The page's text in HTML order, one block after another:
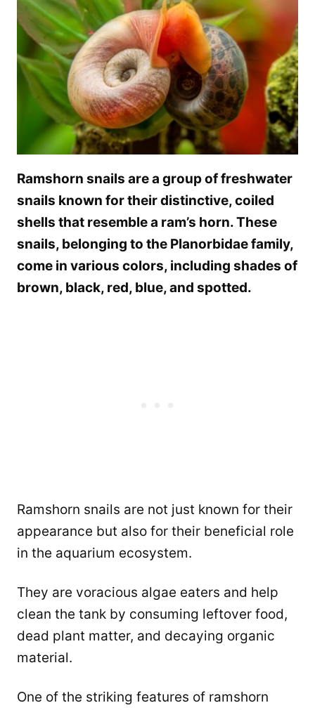
Ramshorn snails are a group of freshwater
snails known for their distinctive, coiled
shells that resemble a ram’s horn. These
snails, belonging to the Planorbidae family,
come in various colors, including shades of
brown, black, red, blue, and spotted.
Ramshorn snails are not just known for their
appearance but also for their beneficial role
in the aquarium ecosystem.
They are voracious algae eaters and help
clean the tank by consuming leftover food,
dead plant matter, and decaying organic
material.
One of the striking features of ramshorn